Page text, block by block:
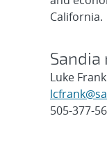
California.
Luke Frank
505-377-